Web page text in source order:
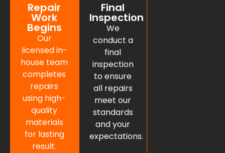
Repair
Work
Begins
Our
licensed in-
house team
completes
repairs
using high-
quality
materials
for lasting
result.
Final
Inspection
We
conduct a
final
inspection
to ensure
all repairs
meet our
standards
and your
expectations.